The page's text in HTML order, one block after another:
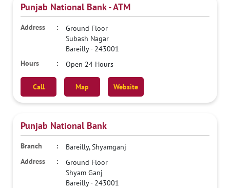
Punjab National Bank - ATM
Ground Floor
Subash Nagar
Bareilly- 243001
Open 24 Hours
Call Map Website
Punjab National Bank
Bareilly, Shyamganj
Ground Floor
Shyam Ganj
Bareilly- 243001